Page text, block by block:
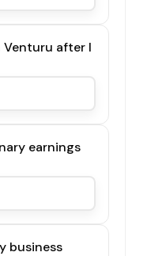
Venturu after I
earnings
business